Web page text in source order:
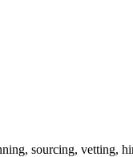
sourcing, vetting,